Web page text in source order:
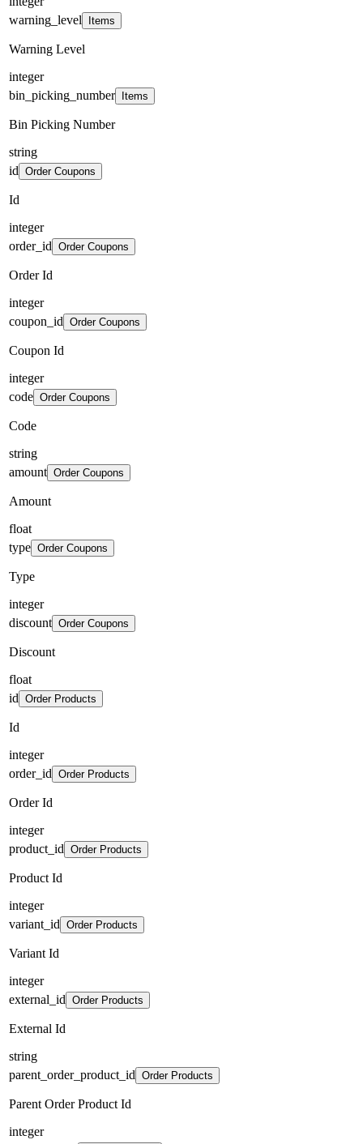
warning_level
Items
Warning Level
integer
bin_picking_number
Items
Bin Picking Number
string
id Order Coupons
Id
integer
order_id Order Coupons
Order Id
integer
coupon_id Order Coupons
Coupon Id
integer
code Order Coupons
Code
string
amount Order Coupons
Amount
float
type Order Coupons
Type
integer
discount Order Coupons
Discount
float
id Order Products
Id
integer
order_id Order Products
Order Id
integer
product_id Order Products
Product Id
integer
variant_id Order Products
Variant Id
integer
external_id Order Products
External Id
string
parent_order_product_id Order Products
Parent Order Product Id
integer